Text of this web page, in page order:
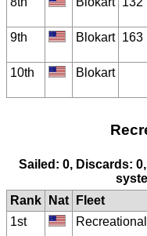
9th
Blokart 163
10th
Blokart
Sailed: 0, Discards:
Rank
Nat Fleet
1st
Recreational